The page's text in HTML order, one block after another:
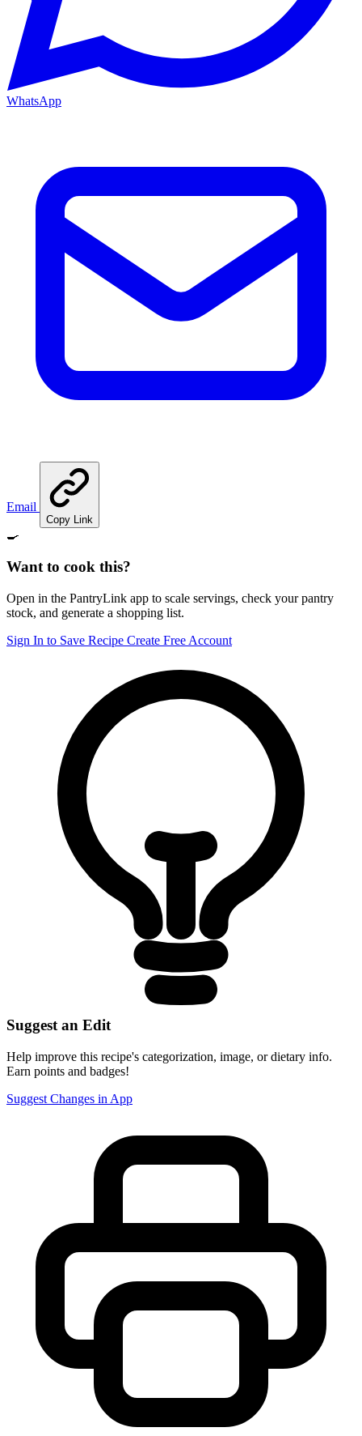
WhatsApp
Email
Copy Link
🍳
Want to cook this?
Open in the PantryLink app to scale servings, check your pantry
stock, and generate a shopping list.
Sign In to Save Recipe Create Free Account
Suggest an Edit
Help improve this recipe's categorization, image, or dietary info.
Earn points and badges!
Suggest Changes in App